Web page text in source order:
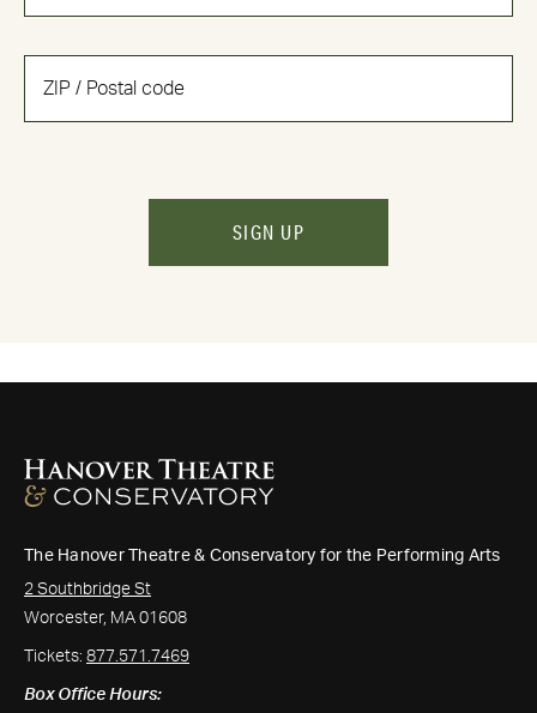
SIGN UP
The Hanover Theatre & Conservatory for the Performing Arts
2 Southbridge St
Worcester, MA 01608
Tickets: 877.571.7469
Box Office Hours: